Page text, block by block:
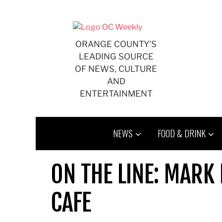
ORANGE COUNTY'S
LEADING SOURCE
OF NEWS, CULTURE
AND
ENTERTAINMENT
NEWS FOOD & DRINK
ON THE LINE:
CAFE